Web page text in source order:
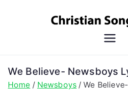
We Believe- Newsboys
Home Newsboys We